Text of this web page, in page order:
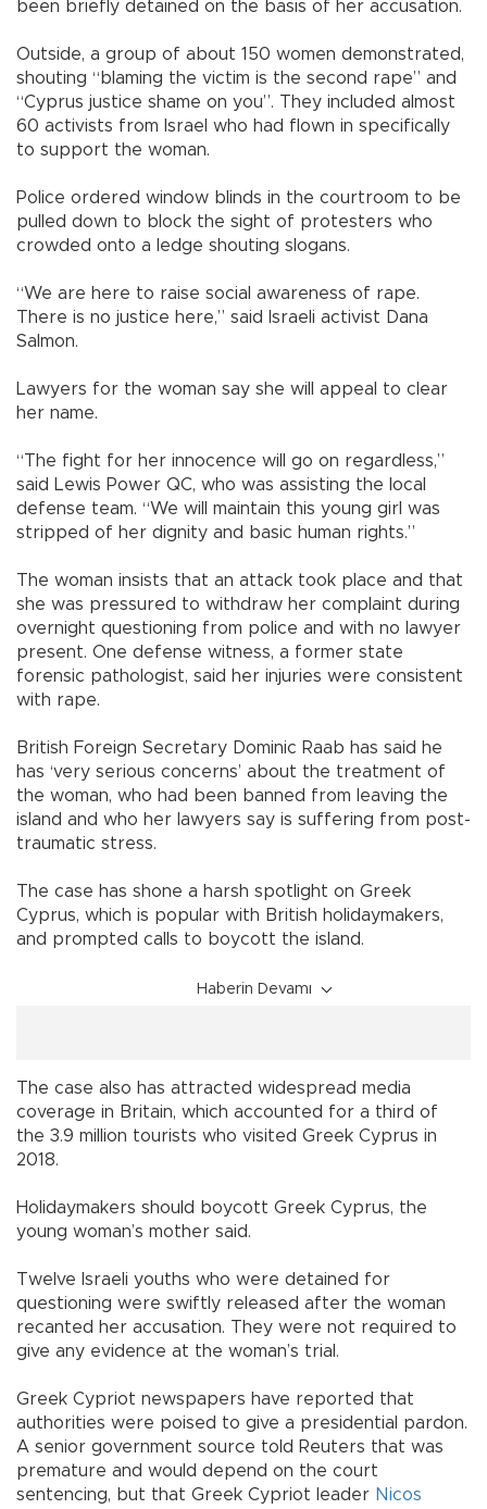
been briefly detained on the basis of her accusation.
Outside, a group of about 150 women demonstrated,
shouting “blaming the victim is the second rape” and
“Cyprus justice shame on you”. They included almost
60 activists from Israel who had flown in specifically
to support the woman.
Police ordered window blinds in the courtroom to be
pulled down to block the sight of protesters who
crowded onto a ledge shouting slogans.
“We are here to raise social awareness of rape.
There is no justice here,” said Israeli activist Dana
Salmon.
Lawyers for the woman say she will appeal to clear
her name.
“The fight for her innocence will go on regardless,”
said Lewis Power QC, who was assisting the local
defense team. “We will maintain this young girl was
stripped of her dignity and basic human rights.”
The woman insists that an attack took place and that
she was pressured to withdraw her complaint during
overnight questioning from police and with no lawyer
present. One defense witness, a former state
forensic pathologist, said her injuries were consistent
with rape.
British Foreign Secretary Dominic Raab has said he
has ‘very serious concerns’ about the treatment of
the woman, who had been banned from leaving the
island and who her lawyers say is suffering from post-
traumatic stress.
The case has shone a harsh spotlight on Greek
Cyprus, which is popular with British holidaymakers,
and prompted calls to boycott the island.
Haberin Devamı
The case also has attracted widespread media
coverage in Britain, which accounted for a third of
the 3.9 million tourists who visited Greek Cyprus in
2018.
Holidaymakers should boycott Greek Cyprus, the
young woman’s mother said.
Twelve Israeli youths who were detained for
questioning were swiftly released after the woman
recanted her accusation. They were not required to
give any evidence at the woman’s trial.
Greek Cypriot newspapers have reported that
authorities were poised to give a presidential pardon.
A senior government source told Reuters that was
premature and would depend on the court
sentencing, but that Greek Cypriot leader Nicos